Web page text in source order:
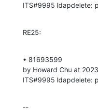
ITS#9995 ldapdelete:
RE25:
• 81693599
by Howard Chu at
ITS#9995 ldapdelete:
--